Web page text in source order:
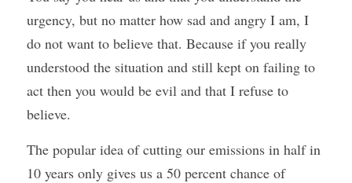
urgency, but no matter how sad and angry I am, I
do not want to believe that. Because if you really
understood the situation and still kept on failing to
act then you would be evil and that I refuse to
believe.
The popular idea of cutting our emissions in half in
10 years only gives us a 50 percent chance of